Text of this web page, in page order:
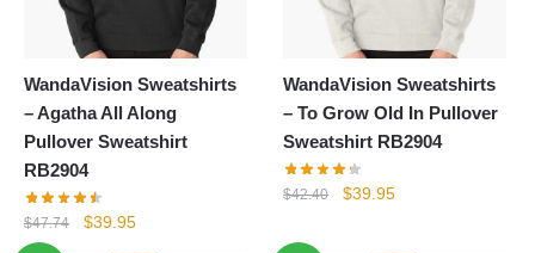
WandaVision Sweatshirts
– Agatha All Along
Pullover Sweatshirt
RB2904
$47.74
Original
$39.95Current
WandaVision Sweatshirts
– To Grow Old In Pullover
Sweatshirt RB2904
$42.40
Original
$39.95Current